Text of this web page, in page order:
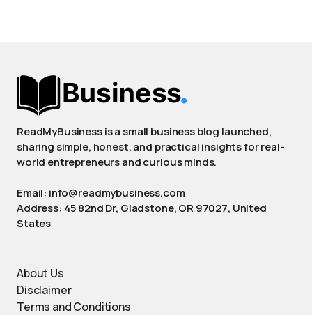
ReadMyBusiness is a small business blog launched,
sharing simple, honest, and practical insights for real-
world entrepreneurs and curious minds.
Email: info@readmybusiness.com
Address: 45 82nd Dr, Gladstone, OR 97027, United
States
About Us
Disclaimer
Terms and Conditions